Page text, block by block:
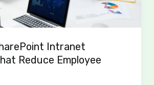
Intranet
Reduce Employee